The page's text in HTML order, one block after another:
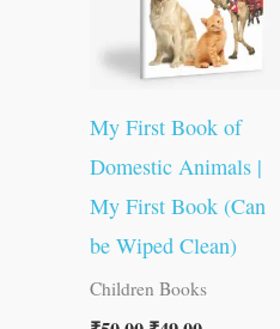
My First Book of
Domestic Animals |
My First Book (Can
be Wiped Clean)
Children Books